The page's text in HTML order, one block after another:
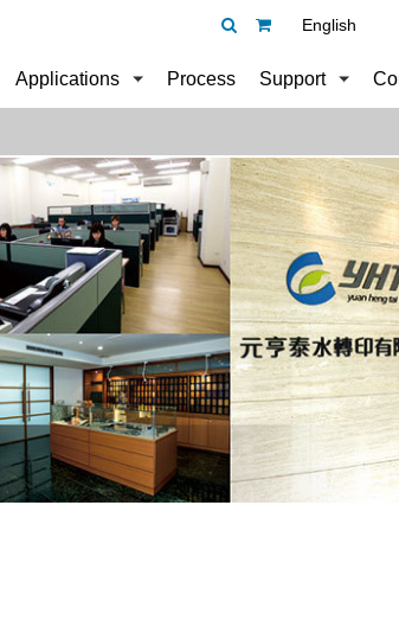
English
Applications Process Support